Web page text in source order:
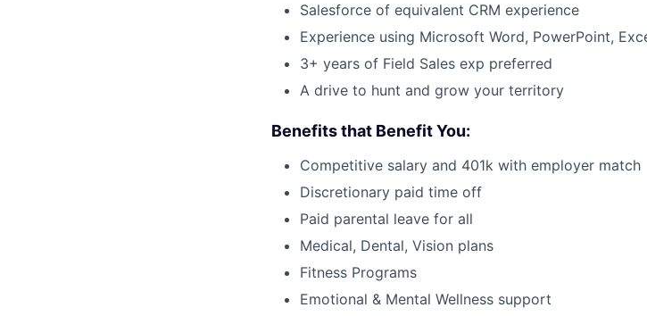
Salesforce of equivalent CRM experience
Experience using Microsoft Word, PowerPoint,
3+ years of Field Sales exp preferred
A drive to hunt and grow your territory
Benefits that Benefit You:
Competitive salary and 401k with employer match
Discretionary paid time off
Paid parental leave for all
Medical, Dental, Vision plans
Fitness Programs
Emotional & Mental Wellness support